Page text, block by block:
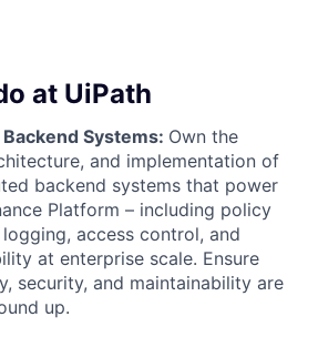
at UiPath
Systems: Own the
and implementation of
backend systems that power
Platform – including policy
access control, and
at enterprise scale. Ensure
security, and maintainability are
up.